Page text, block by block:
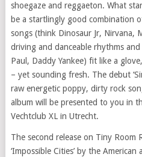
shoegaze and reggaeton. What
be a startlingly good combination
songs (think Dinosaur Jr, Nirvana,
driving and danceable rhythms
Paul, Daddy Yankee) fit like a
– yet sounding fresh. The debut
raw energetic poppy, dirty rock
album will be presented to you in
Vechtclub XL in Utrecht.
The second release on Tiny Room
‘Impossible Cities’ by the